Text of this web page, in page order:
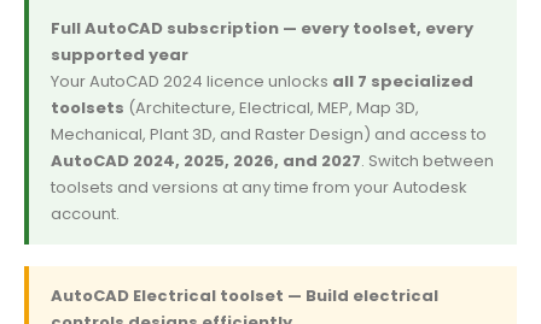
Full AutoCAD subscription — every toolset, every
supported year
Your AutoCAD 2024 licence unlocks all 7 specialized
toolsets (Architecture, Electrical, MEP, Map 3D,
Mechanical, Plant 3D, and Raster Design) and access to
AutoCAD 2024, 2025, 2026, and 2027. Switch between
toolsets and versions at any time from your Autodesk
account.
AutoCAD Electrical toolset — Build electrical